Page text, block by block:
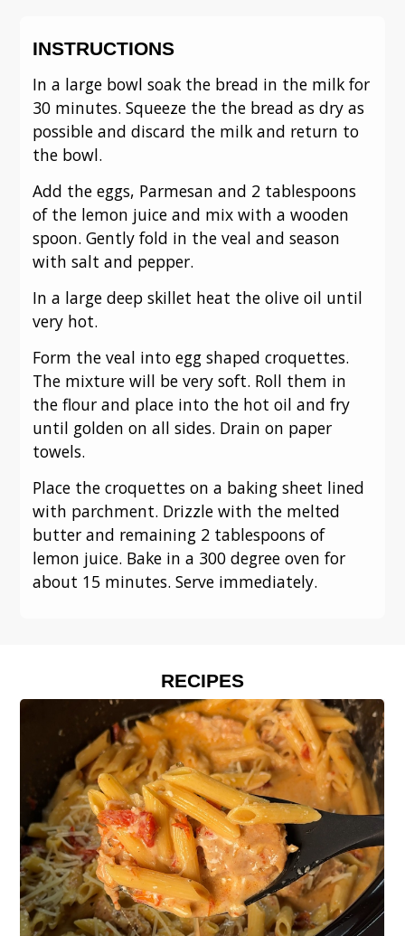
INSTRUCTIONS
In a large bowl soak the bread in the milk for
30 minutes. Squeeze the the bread as dry as
possible and discard the milk and return to
the bowl.
Add the eggs, Parmesan and 2 tablespoons
of the lemon juice and mix with a wooden
spoon. Gently fold in the veal and season
with salt and pepper.
In a large deep skillet heat the olive oil until
very hot.
Form the veal into egg shaped croquettes.
The mixture will be very soft. Roll them in
the flour and place into the hot oil and fry
until golden on all sides. Drain on paper
towels.
Place the croquettes on a baking sheet lined
with parchment. Drizzle with the melted
butter and remaining 2 tablespoons of
lemon juice. Bake in a 300 degree oven for
about 15 minutes. Serve immediately.
RECIPES